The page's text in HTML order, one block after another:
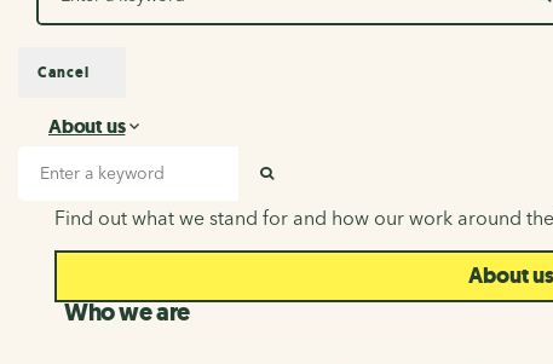
Search
About us
About us
Find out what we stand for and how our work around
About us
Who we are
Cancel